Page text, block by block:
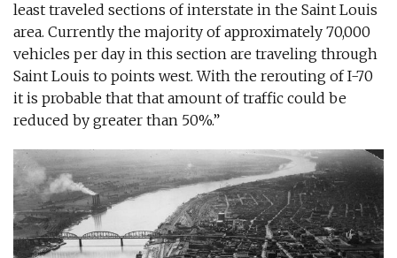
least traveled sections of interstate in the Saint Louis
area. Currently the majority of approximately 70,000
vehicles per day in this section are traveling through
Saint Louis to points west. With the rerouting of I-70
it is probable that that amount of traffic could be
reduced by greater than 50%.”